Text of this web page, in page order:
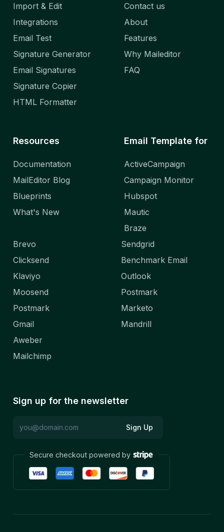
Import & Edit
Integrations
Email Test
Signature Generator
Email Signatures
Signature Copier
HTML Formatter
Contact us
About
Features
Why Maileditor
FAQ
Resources
Documentation
MailEditor Blog
Blueprints
What's New
Email Template for
ActiveCampaign
Campaign Monitor
Hubspot
Mautic
Braze
Brevo
Clicksend
Klaviyo
Moosend
Postmark
Gmail
Aweber
Mailchimp
Sendgrid
Benchmark Email
Outlook
Postmark
Marketo
Mandrill
Sign up for the newsletter
Sign Up
Secure checkout powered by